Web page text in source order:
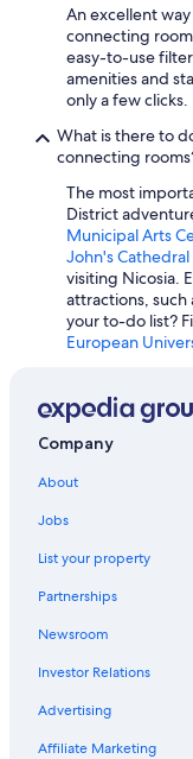
Hotels with Bars in
Kato Pyrgos Hotels
Hotels with Hot Tubs
Historic Hotels in
Casino Hotels in
An excellent
connecting
easy-to-use
amenities and
only a few clicks.
What is there to
connecting
The most
District
Municipal Arts
John's Cathedral
visiting Nicosia.
attractions, such
your to-do list?
European
Company
About
Jobs
List your property
Partnerships
Newsroom
Investor Relations
Advertising
Affiliate Marketing